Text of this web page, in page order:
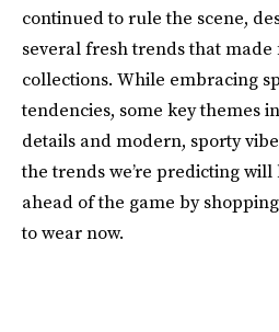
continued to rule the scene,
several fresh trends that
collections. While embracing
tendencies, some key themes
details and modern, sporty
the trends we’re predicting will
ahead of the game by
to wear now.